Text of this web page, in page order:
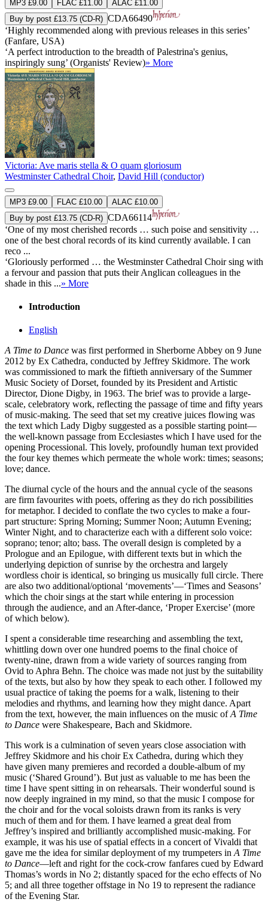
MP3 £9.00 FLAC £11.00
ALAC £11.00
Buy by post £13.75 (CD-R) CDA66490
‘Highly recommended along with previous releases in this series’
(Fanfare, USA)
‘A perfect introduction to the breadth of Palestrina's genius,
inspiringly sung’ (Organists' Review)» More
Victoria: Ave maris stella & O quam gloriosum
Westminster Cathedral Choir, David Hill (conductor)
MP3 £9.00 FLAC £10.00
ALAC £10.00
Buy by post £13.75 (CD-R) CDA66114
‘One of my most cherished records … such poise and sensitivity …
one of the best choral records of its kind currently available. I can
reco ...
‘Gloriously performed … the Westminster Cathedral Choir sing with
a fervour and passion that puts their Anglican colleagues in the
shade in this ...» More
Introduction
English
A Time to Dance was first performed in Sherborne Abbey on 9 June
2012 by Ex Cathedra, conducted by Jeffrey Skidmore. The work
was commissioned to mark the fiftieth anniversary of the Summer
Music Society of Dorset, founded by its President and Artistic
Director, Dione Digby, in 1963. The brief was to provide a large-
scale, celebratory work, reflecting the passage of time and fifty years
of music-making. The seed that set my creative juices flowing was
the text which Lady Digby suggested as a possible starting point—
the well-known passage from Ecclesiastes which I have used for the
opening Processional. This lovely, profoundly human text provided
the four key themes which permeate the whole work: times; seasons;
love; dance.
The diurnal cycle of the hours and the annual cycle of the seasons
are firm favourites with poets, offering as they do rich possibilities
for metaphor. I decided to conflate the two cycles to make a four-
part structure: Spring Morning; Summer Noon; Autumn Evening;
Winter Night, and to characterize each with a different solo voice:
soprano; tenor; alto; bass. The overall design is completed by a
Prologue and an Epilogue, with different texts but in which the
underlying depiction of sunrise by the orchestra and largely
wordless choir is identical, so bringing us musically full circle. There
are also two additional/optional ‘movements’—‘Times and Seasons’
which the choir sings at the start while entering in procession
through the audience, and an After-dance, ‘Proper Exercise’ (more
of which below).
I spent a considerable time researching and assembling the text,
whittling down over one hundred poems to the final choice of
twenty-nine, drawn from a wide variety of sources ranging from
Ovid to Aphra Behn. The choice was made not just by the suitability
of the texts, but also by how they speak to each other. I followed my
usual practice of taking the poems for a walk, listening to their
melodies and rhythms, and learning how they might dance. Apart
from the text, however, the main influences on the music ofA Time
to Dance were Shakespeare, Bach and Skidmore.
This work is a culmination of seven years close association with
Jeffrey Skidmore and his choir Ex Cathedra, during which they
have given many premieres and recorded a double-album of my
music (‘Shared Ground’). But just as valuable to me has been the
time I have spent sitting in on rehearsals. Their wonderful sound is
now deeply ingrained in my mind, so that the music I compose for
the choir and for the vocal soloists drawn from its ranks is very
much of them and for them. I have learned a great deal from
Jeffrey’s inspired and brilliantly accomplished music-making. For
example, it was his use of spatial effects in a concert of Vivaldi that
gave me the idea for similar deployment of my trumpeters inA Time
to Dance—left and right for the cock-crow fanfares cued by Edward
Thomas’s words in No 2; distantly spaced for the echo effects of No
5; and all three together offstage in No 19 to represent the radiance
of the Evening Star.